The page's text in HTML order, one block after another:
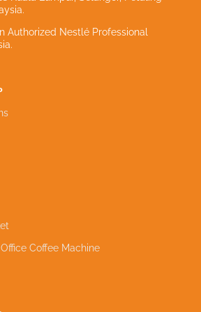
Authorized Nestlé Professional
Coffee Machine